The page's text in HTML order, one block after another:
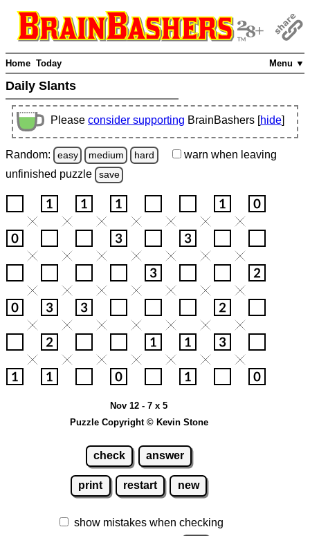
Menu ▼
Home Today
Daily Slants
Please consider supporting BrainBashers [hide]
Random: easy medium hard warn when leaving
unfinished puzzle save
Nov 12 - 7 x 5
Puzzle Copyright © Kevin Stone
check answer
print restart new
show mistakes when checking